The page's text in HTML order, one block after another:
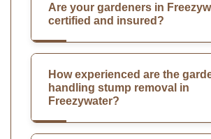
Are your gardeners in
certified and insured?
How experienced are the
handling stump removal in
Freezywater?